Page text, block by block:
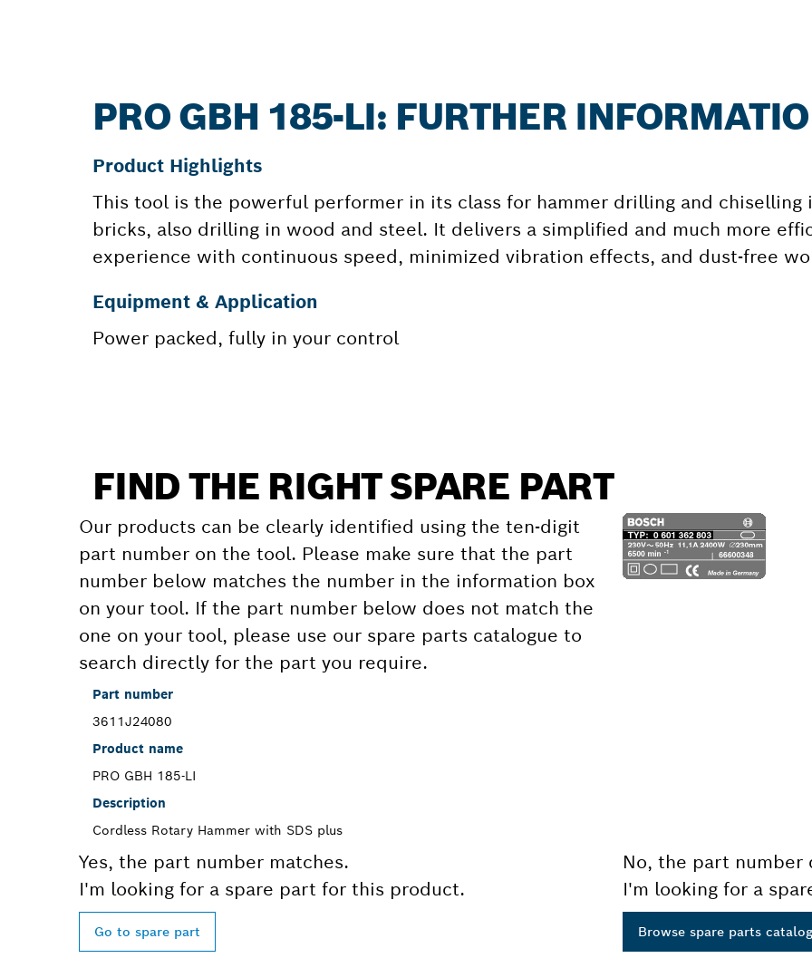
PRO GBH 185-LI: FURTHER
Product Highlights
This tool is the powerful performer in its class for hammer drilling and chiselling
bricks, also drilling in wood and steel. It delivers a simplified and much more
experience with continuous speed, minimized vibration effects, and dust-free
Equipment & Application
Power packed, fully in your control
FIND THE RIGHT SPARE PART
Our products can be clearly identified using the ten-digit
part number on the tool. Please make sure that the part
number below matches the number in the information box
on your tool. If the part number below does not match the
one on your tool, please use our spare parts catalogue to
search directly for the part you require.
Part number
3611J24080
Product name
PRO GBH 185-LI
Description
Cordless Rotary Hammer with SDS plus
Yes, the part number matches.
I'm looking for a spare part for this product.
Go to spare part
No, the part number
I'm looking for a
Browse spare parts